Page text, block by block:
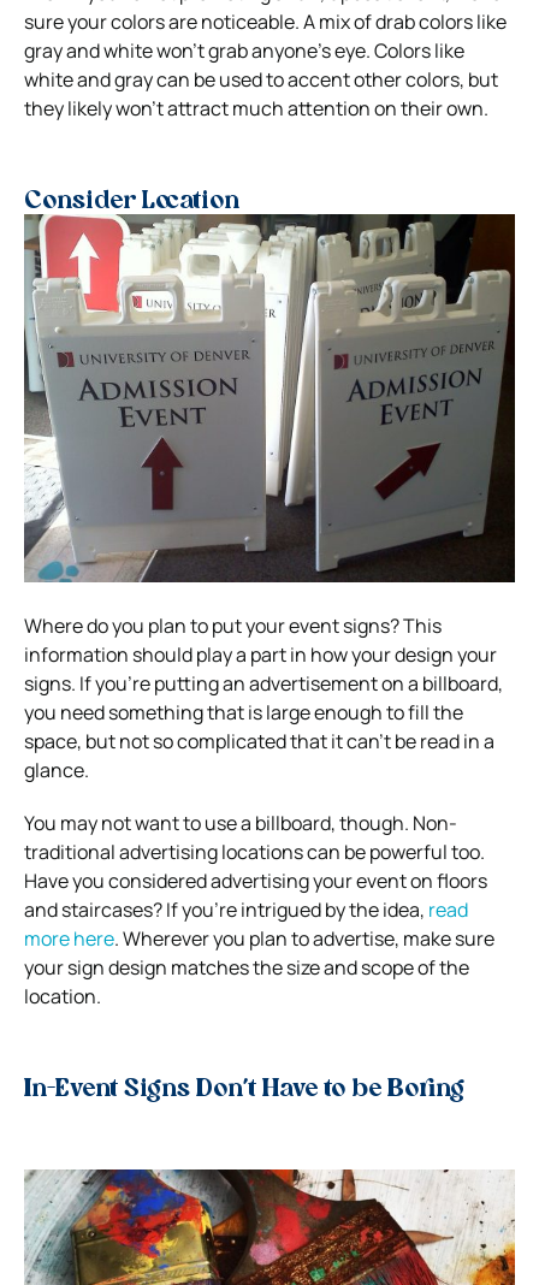
sure your colors are noticeable. A mix of drab colors like
gray and white won’t grab anyone’s eye.Colors like
white and gray can be used to accent other colors, but
they likely won’t attract much attention on their own.
Consider Location
Where do you plan to put your event signs? This
information should play a part in how your design your
signs. If you’re putting an advertisement on a billboard,
you need something that is large enough to fill the
space, but not so complicated that it can’t be read in a
glance.
You may not want to use a billboard, though. Non-
traditional advertising locations can be powerful too.
Have you considered advertising your event on floors
and staircases? If you’re intrigued by the idea, read
more here.Wherever you plan to advertise, make sure
your sign design matches the size and scope of the
location.
In-Event Signs Don’t Have to be Boring